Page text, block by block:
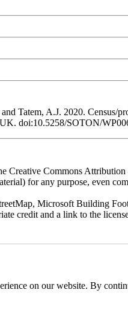
Tatem, A.J. 2020. Census/
doi:10.5258/SOTON/
Creative Commons
for any purpose, even
Microsoft Building
credit and a link to the
on our website. By